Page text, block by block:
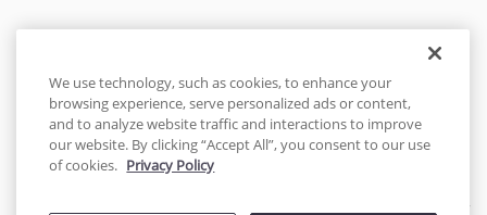
English - EN
United States
We use technology, such as cookies, to enhance your
browsing experience, serve personalized ads or content,
and to analyze website traffic and interactions to improve
our website. By clicking “Accept All”, you consent to our use
of cookies. Privacy Policy